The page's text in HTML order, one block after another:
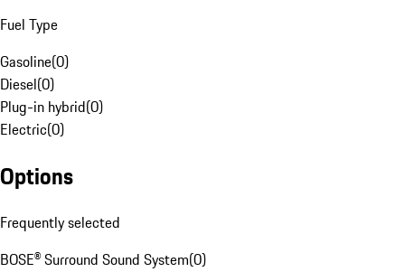
Fuel Type
Gasoline(0)
Diesel(0)
Plug-in hybrid(0)
Electric(0)
Options
Frequently selected
BOSE® Surround Sound System(0)